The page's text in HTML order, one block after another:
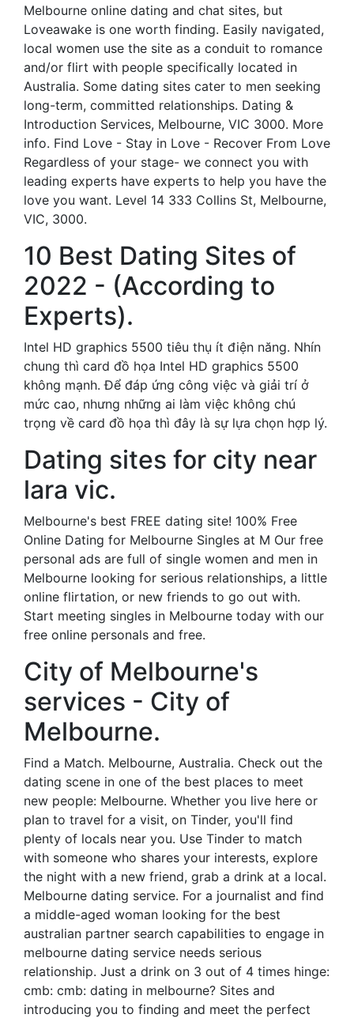
Melbourne online dating and chat sites, but
Loveawake is one worth finding. Easily navigated,
local women use the site as a conduit to romance
and/or flirt with people specifically located in
Australia. Some dating sites cater to men seeking
long-term, committed relationships. Dating &
Introduction Services, Melbourne, VIC 3000. More
info. Find Love - Stay in Love - Recover From Love
Regardless of your stage- we connect you with
leading experts have experts to help you have the
love you want. Level 14 333 Collins St, Melbourne,
VIC, 3000.
10 Best Dating Sites of
2022 - (According to
Experts).
Intel HD graphics 5500 tiêu thụ ít điện năng. Nhín
chung thì card đồ họa Intel HD graphics 5500
không mạnh. Để đáp ứng công việc và giải trí ở
mức cao, nhưng những ai làm việc không chú
trọng về card đồ họa thì đây là sự lựa chọn hợp lý.
Dating sites for city near
lara vic.
Melbourne's best FREE dating site! 100% Free
Online Dating for Melbourne Singles at M Our free
personal ads are full of single women and men in
Melbourne looking for serious relationships, a little
online flirtation, or new friends to go out with.
Start meeting singles in Melbourne today with our
free online personals and free.
City of Melbourne's
services - City of
Melbourne.
Find a Match. Melbourne, Australia. Check out the
dating scene in one of the best places to meet
new people: Melbourne. Whether you live here or
plan to travel for a visit, on Tinder, you'll find
plenty of locals near you. Use Tinder to match
with someone who shares your interests, explore
the night with a new friend, grab a drink at a local.
Melbourne dating service. For a journalist and find
a middle-aged woman looking for the best
australian partner search capabilities to engage in
melbourne dating service needs serious
relationship. Just a drink on 3 out of 4 times hinge:
cmb: cmb: dating in melbourne? Sites and
introducing you to finding and meet the perfect